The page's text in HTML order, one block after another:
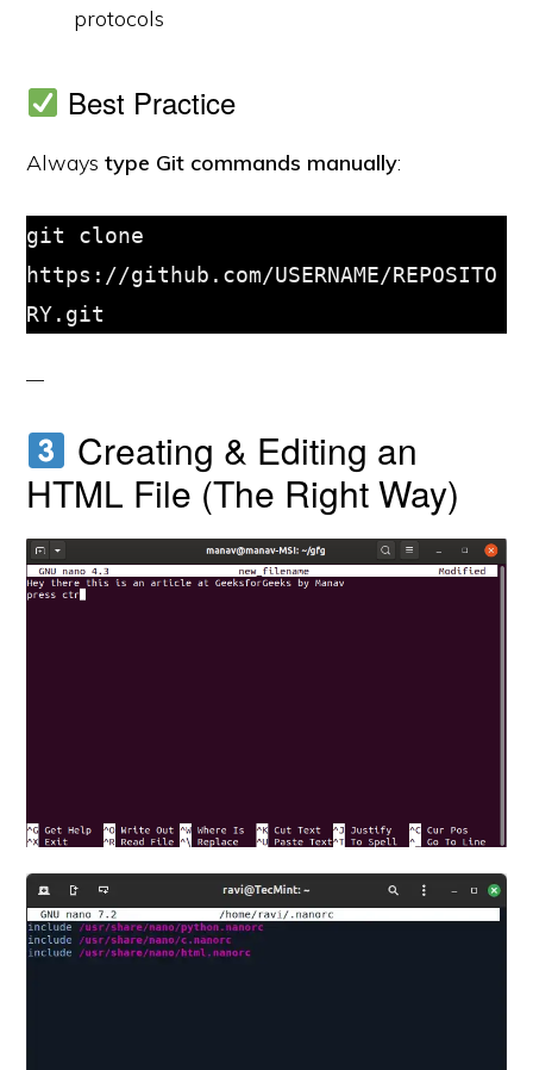
protocols
Best Practice
Alwaystype Git commands manually:
git clone
https://github.com/USERNAME/REPOSITO
RY.git
Creating & Editing an
HTML File (The Right Way)